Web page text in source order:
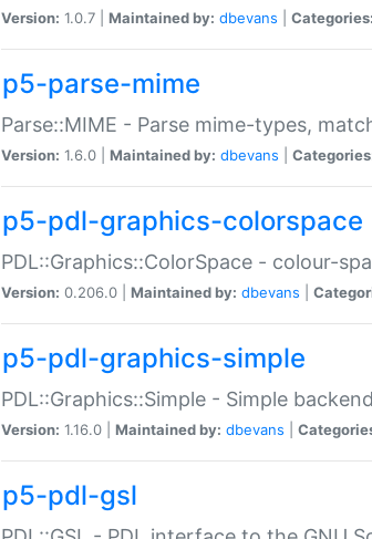
Version: 1.0.7 | Maintained by: dbevans Categories:
p5-parse-mime
Parse::MIME - Parse mime-types,
Version: 1.6.0 | Maintained by: dbevans
p5-pdl-graphics-colorspace
PDL::Graphics::ColorSpace - colour-
Version: 0.206.0 | Maintained by: dbevans
p5-pdl-graphics-simple
PDL::Graphics::Simple - Simple
Version: 1.16.0 | Maintained by: dbevans
p5-pdl-gsl